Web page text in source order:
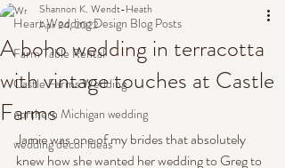
Heart Wedding Design Blog Posts
Farm Table Rental
Castle Farms Wedding
northern Michigan wedding
wedding decor ideas
A boho wedding in terracotta
with vintage touches at Castle
Farms
Shannon K. Wendt-Heath
Apr 24, 2022
Jamie was one of my brides that absolutely
knew how she wanted her wedding to Greg to